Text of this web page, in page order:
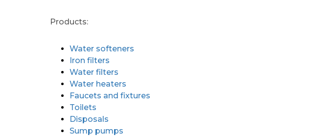
Products:
Water softeners
Iron filters
Water filters
Water heaters
Faucets and fixtures
Toilets
Disposals
Sump pumps